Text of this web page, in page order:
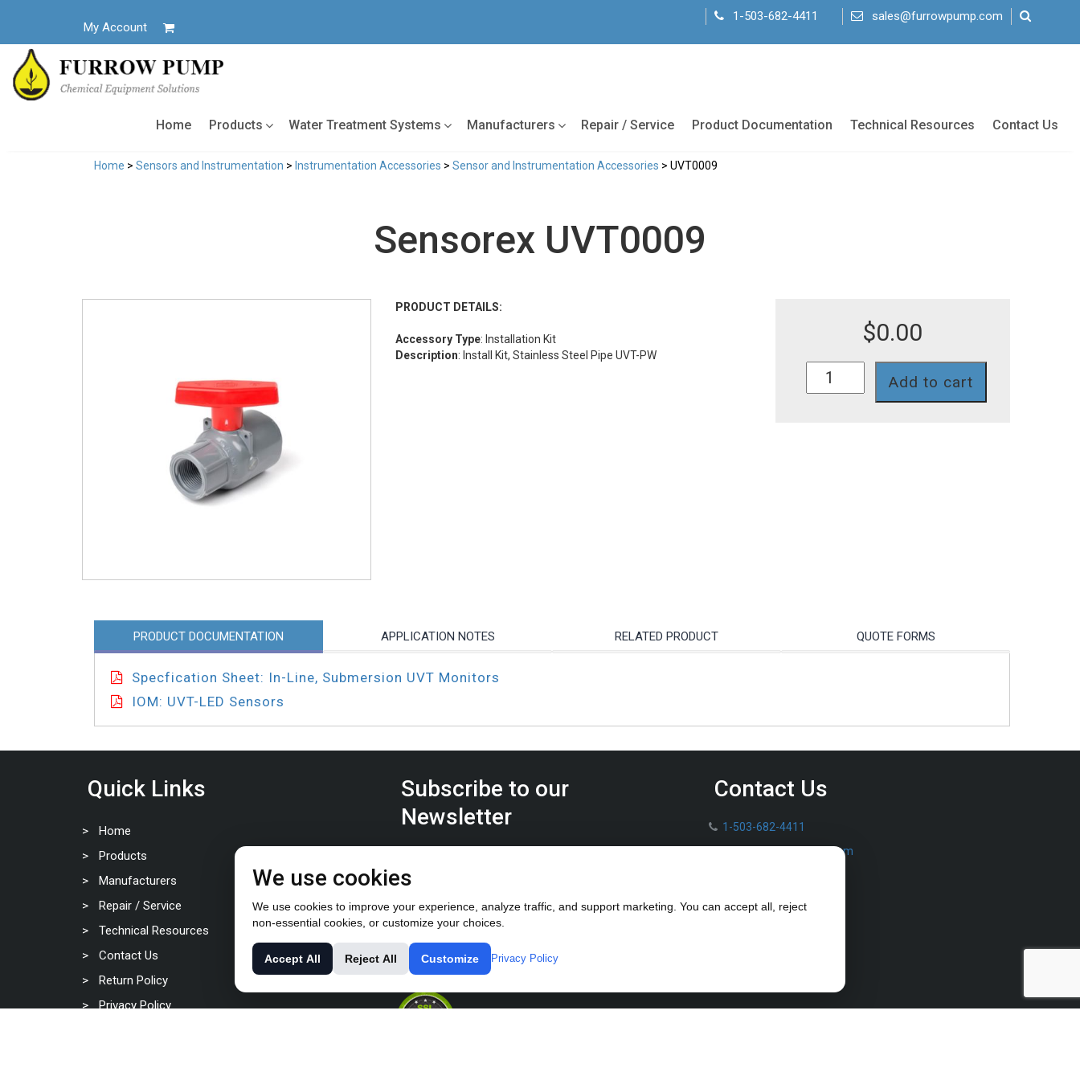
My Account
1-503-682-4411 sales@furrowpump.com
Home Products Water Treatment Systems Manufacturers Repair / Service Product Documentation Technical Resources Contact Us
Home > Sensors and Instrumentation > Instrumentation Accessories > Sensor and Instrumentation Accessories > UVT0009
Sensorex UVT0009
PRODUCT DETAILS:
Accessory Type: Installation Kit
Description: Install Kit, Stainless Steel Pipe UVT-PW
$0.00
UVT0009
quantity
Add to cart
PRODUCT DOCUMENTATION APPLICATION NOTES RELATED PRODUCT QUOTE FORMS
Specfication Sheet: In-Line, Submersion UVT Monitors
IOM: UVT-LED Sensors
Quick Links
Home
Products
Manufacturers
Repair / Service
Technical Resources
Contact Us
Return Policy
Privacy Policy
Subscribe to our
Newsletter
Contact Us
1-503-682-4411
sales@furrowpump.com
We use cookies
We use cookies to improve your experience, analyze traffic, and support marketing. You can accept all, reject
non-essential cookies, or customize your choices.
Accept All Reject All Customize Privacy Policy